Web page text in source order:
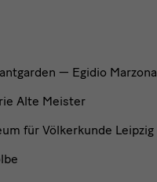
— Egidio Marzona
Alte Meister
für Völkerkunde Leipzig